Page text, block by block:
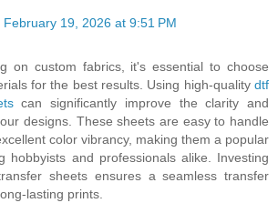
February 19, 2026 at 9:51 PM
on custom fabrics, it's essential to choose
for the best results. Using high-quality dtf
can significantly improve the clarity and
designs. These sheets are easy to handle
color vibrancy, making them a popular
hobbyists and professionals alike. Investing
sheets ensures a seamless transfer
lasting prints.